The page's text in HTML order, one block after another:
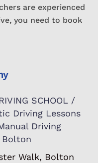
are experienced
you need to book
SCHOOL /
Driving Lessons
Driving
Bolton
Walk, Bolton